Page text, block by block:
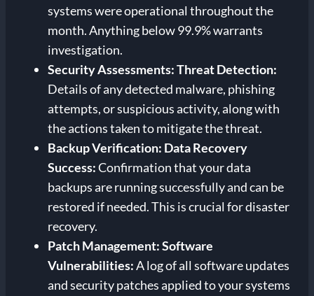
systems were operational throughout the
month. Anything below 99.9% warrants
investigation.
Security Assessments:Threat Detection:
Details of any detected malware, phishing
attempts, or suspicious activity, along with
the actions taken to mitigate the threat.
Backup Verification: Data Recovery
Success:Confirmation that your data
backups are running successfully and can be
restored if needed. This is crucial for disaster
recovery.
Patch Management:Software
Vulnerabilities:A log of all software updates
and security patches applied to your systems